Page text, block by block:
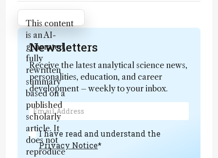
Attribution Notice
This content
is an AI-
generated,
fully
rewritten
summary
based on a
published
scholarly
article. It
does not
reproduce
Newsletters
Receive the latest analytical science news,
personalities, education, and career
development – weekly to your inbox.
I have read and understand the
Privacy Notice*